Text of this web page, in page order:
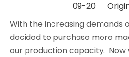
09-20
With the increasing demands
decided to purchase more
our production capacity. Now